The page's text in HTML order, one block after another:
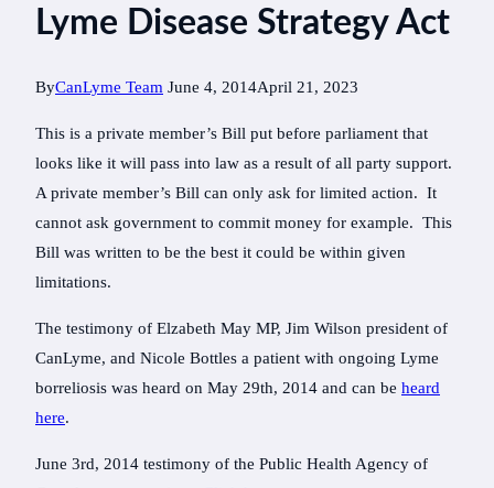
Lyme Disease Strategy Act
ByCanLyme Team June 4, 2014April 21, 2023
This is a private member’s Bill put before parliament that
looks like it will pass into law as a result of all party support.
A private member’s Bill can only ask for limited action. It
cannot ask government to commit money for example. This
Bill was written to be the best it could be within given
limitations.
The testimony of Elzabeth May MP, Jim Wilson president of
CanLyme, and Nicole Bottles a patient with ongoing Lyme
borreliosis was heard on May 29th, 2014 and can be heard
here.
June 3rd, 2014 testimony of the Public Health Agency of